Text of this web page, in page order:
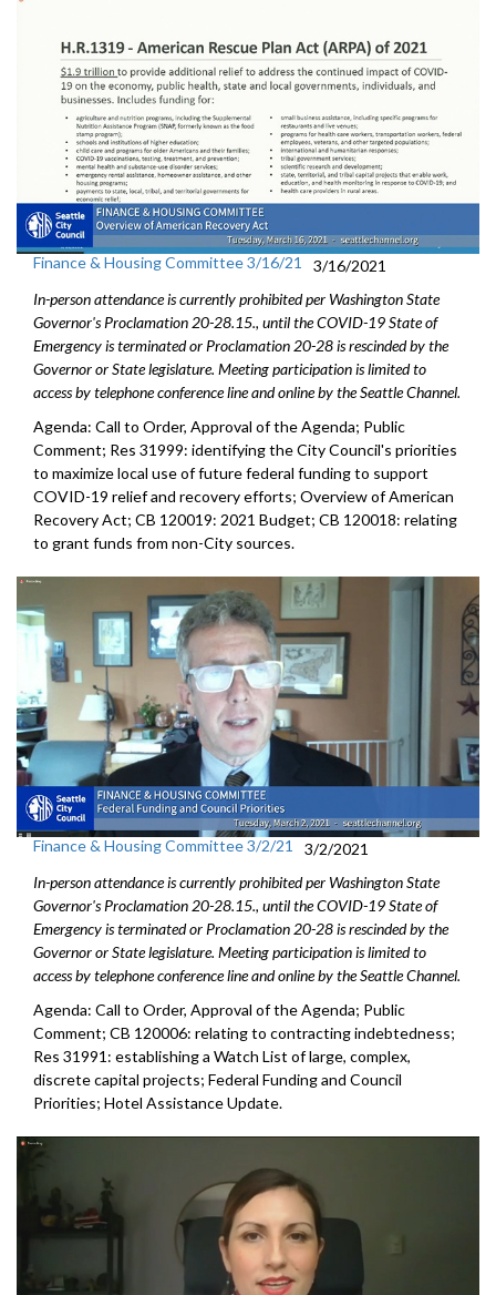
Finance & Housing Committee 3/16/21
3/16/2021
In-person attendance is currently prohibited per Washington State
Governor's Proclamation 20-28.15., until the COVID-19 State of
Emergency is terminated or Proclamation 20-28 is rescinded by the
Governor or State legislature. Meeting participation is limited to
access by telephone conference line and online by the Seattle Channel.
Agenda: Call to Order, Approval of the Agenda; Public
Comment; Res 31999: identifying the City Council's priorities
to maximize local use of future federal funding to support
COVID-19 relief and recovery efforts; Overview of American
Recovery Act; CB 120019: 2021 Budget; CB 120018: relating
to grant funds from non-City sources.
Finance & Housing Committee 3/2/21
3/2/2021
In-person attendance is currently prohibited per Washington State
Governor's Proclamation 20-28.15., until the COVID-19 State of
Emergency is terminated or Proclamation 20-28 is rescinded by the
Governor or State legislature. Meeting participation is limited to
access by telephone conference line and online by the Seattle Channel.
Agenda: Call to Order, Approval of the Agenda; Public
Comment; CB 120006: relating to contracting indebtedness;
Res 31991: establishing a Watch List of large, complex,
discrete capital projects; Federal Funding and Council
Priorities; Hotel Assistance Update.